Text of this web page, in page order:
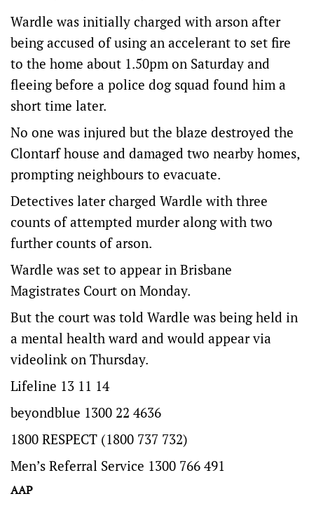
Wardle was initially charged with arson after
being accused of using an accelerant to set fire
to the home about 1.50pm on Saturday and
fleeing before a police dog squad found him a
short time later.
No one was injured but the blaze destroyed the
Clontarf house and damaged two nearby homes,
prompting neighbours to evacuate.
Detectives later charged Wardle with three
counts of attempted murder along with two
further counts of arson.
Wardle was set to appear in Brisbane
Magistrates Court on Monday.
But the court was told Wardle was being held in
a mental health ward and would appear via
videolink on Thursday.
Lifeline 13 11 14
beyondblue 1300 22 4636
1800 RESPECT (1800 737 732)
Men’s Referral Service 1300 766 491
AAP